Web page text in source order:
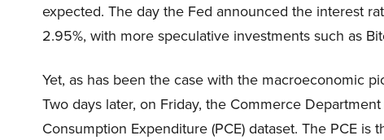
expected. The day the Fed announced the interest
2.95%, with more speculative investments such as
Yet, as has been the case with the macroeconomic
Two days later, on Friday, the Commerce
Consumption Expenditure (PCE) dataset. The PCE